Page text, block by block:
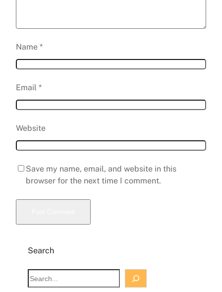
Name *
Email *
Website
Save my name, email, and website in this
browser for the next time I comment.
Search
S
e